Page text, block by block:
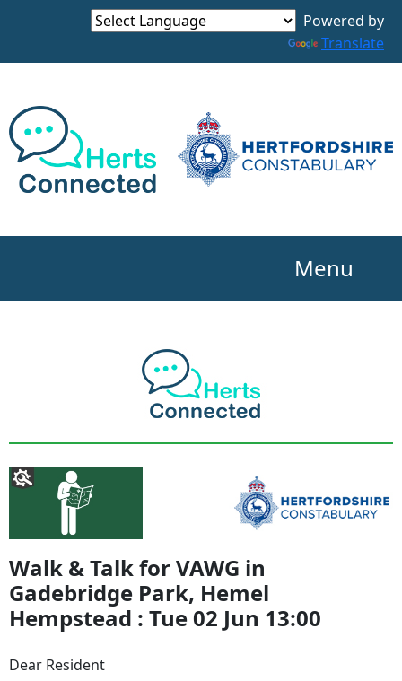
Powered by
Translate
Menu
Walk & Talk for VAWG in
Gadebridge Park, Hemel
Hempstead : Tue 02 Jun 13:00
Dear Resident